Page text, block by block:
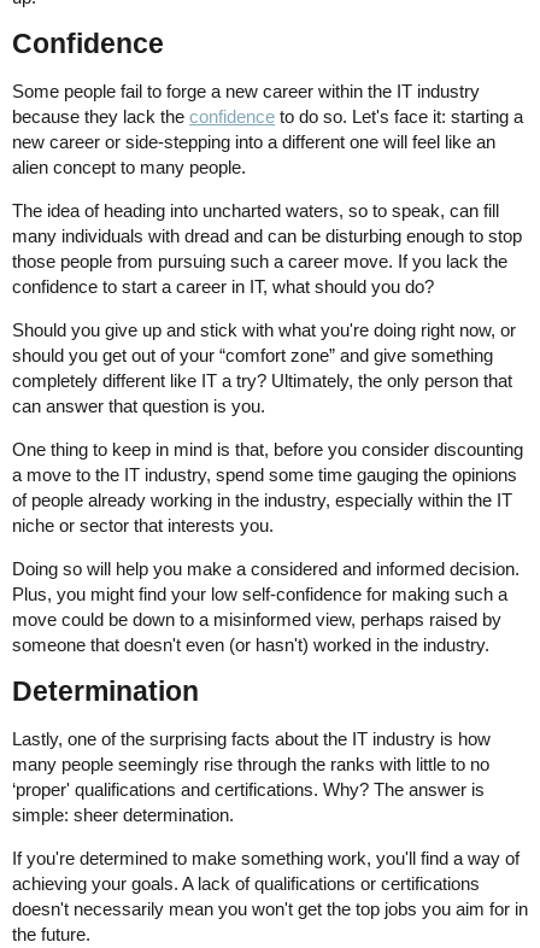
Confidence
Some people fail to forge a new career within the IT industry
because they lack the confidence to do so. Let's face it: starting a
new career or side-stepping into a different one will feel like an
alien concept to many people.
The idea of heading into uncharted waters, so to speak, can fill
many individuals with dread and can be disturbing enough to stop
those people from pursuing such a career move. If you lack the
confidence to start a career in IT, what should you do?
Should you give up and stick with what you're doing right now, or
should you get out of your “comfort zone” and give something
completely different like IT a try? Ultimately, the only person that
can answer that question is you.
One thing to keep in mind is that, before you consider discounting
a move to the IT industry, spend some time gauging the opinions
of people already working in the industry, especially within the IT
niche or sector that interests you.
Doing so will help you make a considered and informed decision.
Plus, you might find your low self-confidence for making such a
move could be down to a misinformed view, perhaps raised by
someone that doesn't even (or hasn't) worked in the industry.
Determination
Lastly, one of the surprising facts about the IT industry is how
many people seemingly rise through the ranks with little to no
‘proper' qualifications and certifications. Why? The answer is
simple: sheer determination.
If you're determined to make something work, you'll find a way of
achieving your goals. A lack of qualifications or certifications
doesn't necessarily mean you won't get the top jobs you aim for in
the future.